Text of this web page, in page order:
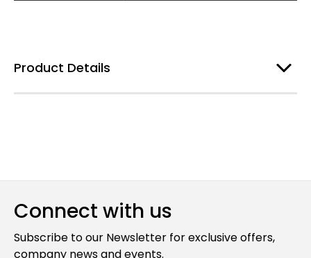
Product Details
Connect with us
Subscribe to our Newsletter for exclusive offers,
company news and events.